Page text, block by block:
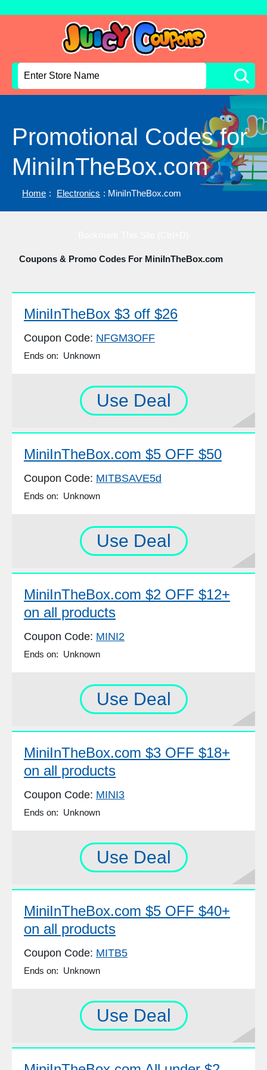
Promotional Codes for
MiniInTheBox.com
Home : Electronics : MiniInTheBox.com
Coupons & Promo Codes For MiniInTheBox.com
MiniInTheBox $3 off $26
Coupon Code: NFGM3OFF
Ends on: Unknown
Use Deal
MiniInTheBox.com $5 OFF $50
Coupon Code: MITBSAVE5d
Ends on: Unknown
Use Deal
MiniInTheBox.com $2 OFF $12+
on all products
Coupon Code: MINI2
Ends on: Unknown
Use Deal
MiniInTheBox.com $3 OFF $18+
on all products
Coupon Code: MINI3
Ends on: Unknown
Use Deal
MiniInTheBox.com $5 OFF $40+
on all products
Coupon Code: MITB5
Ends on: Unknown
Use Deal